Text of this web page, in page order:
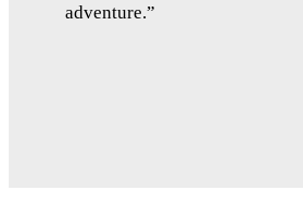
adventure.”